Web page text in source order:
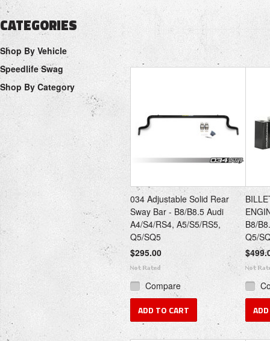
CATEGORIES
Shop By Vehicle
Speedlife Swag
Shop By Category
034 Adjustable Solid Rear
Sway Bar - B8/B8.5 Audi
A4/S4/RS4, A5/S5/RS5,
Q5/SQ5
$295.00
Compare
ADD TO CART
B8/
Q5/